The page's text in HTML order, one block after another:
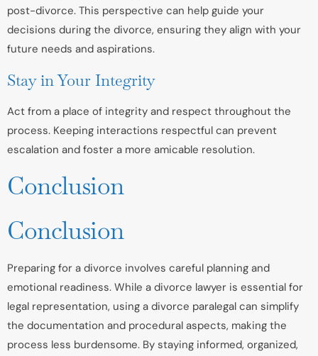
post-divorce. This perspective can help guide your
decisions during the divorce, ensuring they align with your
future needs and aspirations.
Stay in Your Integrity
Act from a place of integrity and respect throughout the
process. Keeping interactions respectful can prevent
escalation and foster a more amicable resolution.
Conclusion
Conclusion
Preparing for a divorce involves careful planning and
emotional readiness. While a divorce lawyer is essential for
legal representation, using a divorce paralegal can simplify
the documentation and procedural aspects, making the
process less burdensome. By staying informed, organized,